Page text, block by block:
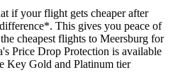
if your flight gets cheaper after
This gives you peace of
cheapest flights to Meersburg for
Price Drop Protection is available
Key Gold and Platinum tier